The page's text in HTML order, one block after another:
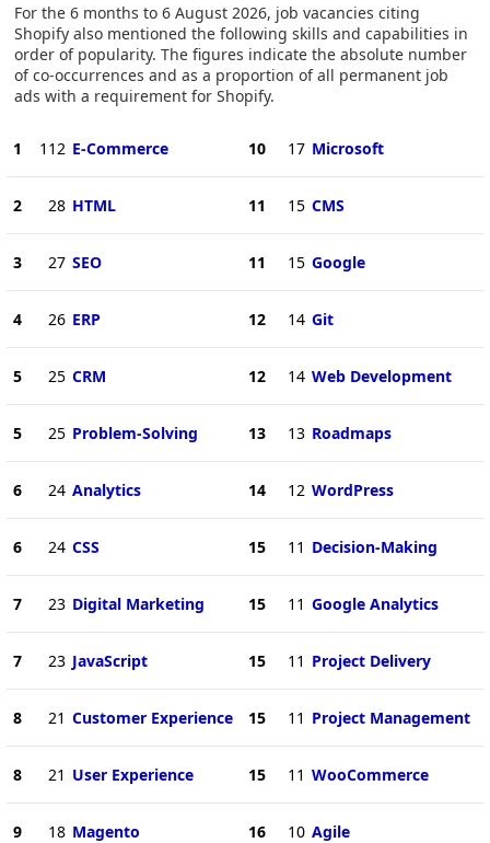
For the 6 months to 6 August 2026, job vacancies citing
Shopify also mentioned the following skills and capabilities in
order of popularity. The figures indicate the absolute number
of co-occurrences and as a proportion of all permanent job
ads with a requirement for Shopify.
1 112 E-Commerce
2 28 HTML
3 27 SEO
4 26 ERP
5 25 CRM
5 25 Problem-Solving
6 24 Analytics
6 24 CSS
7 23 Digital Marketing
7 23 JavaScript
8 21 Customer Experience
8 21 User Experience
9 18 Magento
10 17 Microsoft
11 15 CMS
11 15 Google
12 14 Git
12 14 Web Development
13 13 Roadmaps
14 12 WordPress
15 11 Decision-Making
15 11 Google Analytics
15 11 Project Delivery
15 11 Project Management
15 11 WooCommerce
16 10 Agile